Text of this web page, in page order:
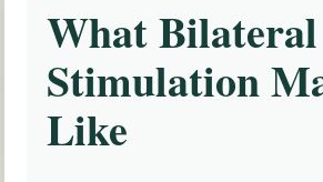
What Bilateral
Stimulation
Like